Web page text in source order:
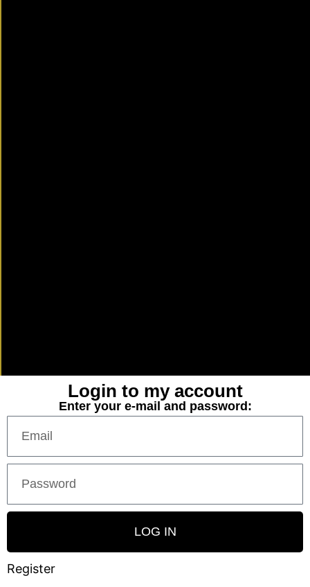
Login to my account
Enter your e-mail and password:
LOG IN
Register